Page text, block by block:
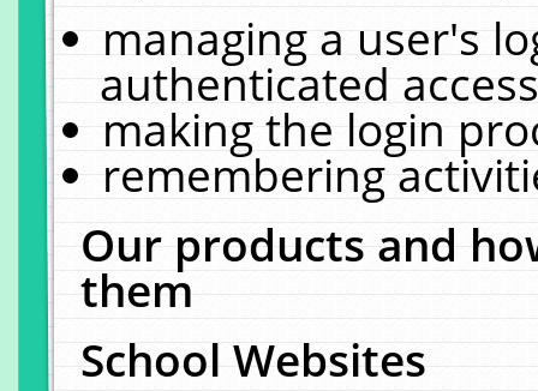
managing a user's
authenticated
making the login
remembering
Our products and
them
School Websites